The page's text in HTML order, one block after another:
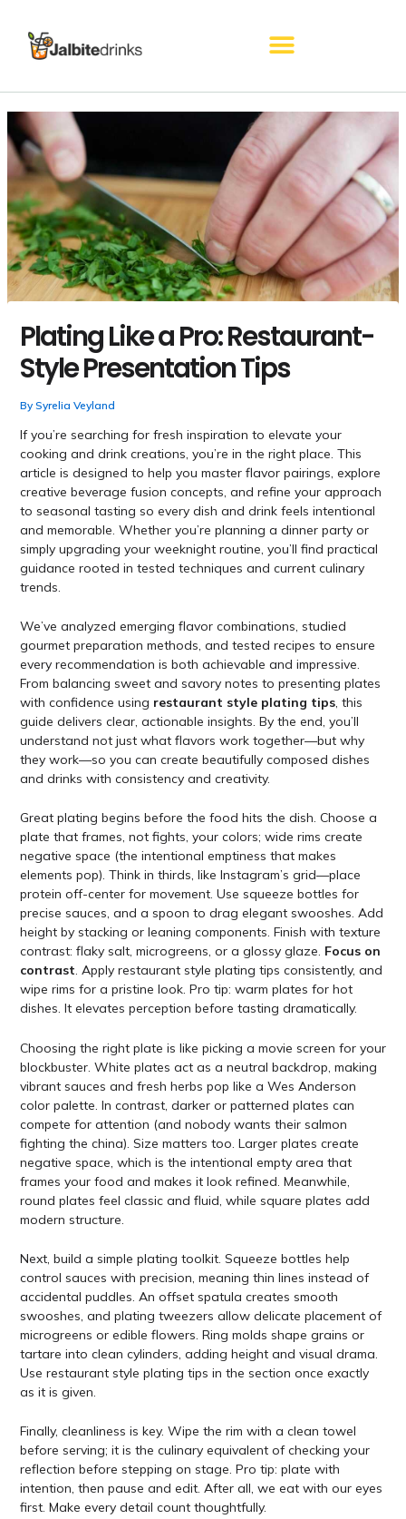
content
Plating Like a Pro: Restaurant-
Style Presentation Tips
By Syrelia Veyland
If you’re searching for fresh inspiration to elevate your
cooking and drink creations, you’re in the right place. This
article is designed to help you master flavor pairings, explore
creative beverage fusion concepts, and refine your approach
to seasonal tasting so every dish and drink feels intentional
and memorable. Whether you’re planning a dinner party or
simply upgrading your weeknight routine, you’ll find practical
guidance rooted in tested techniques and current culinary
trends.
We’ve analyzed emerging flavor combinations, studied
gourmet preparation methods, and tested recipes to ensure
every recommendation is both achievable and impressive.
From balancing sweet and savory notes to presenting plates
with confidence using restaurant style plating tips, this
guide delivers clear, actionable insights. By the end, you’ll
understand not just what flavors work together—but why
they work—so you can create beautifully composed dishes
and drinks with consistency and creativity.
Great plating begins before the food hits the dish. Choose a
plate that frames, not fights, your colors; wide rims create
negative space (the intentional emptiness that makes
elements pop). Think in thirds, like Instagram’s grid—place
protein off-center for movement. Use squeeze bottles for
precise sauces, and a spoon to drag elegant swooshes. Add
height by stacking or leaning components. Finish with texture
contrast: flaky salt, microgreens, or a glossy glaze. Focus on
contrast. Apply restaurant style plating tips consistently, and
wipe rims for a pristine look. Pro tip: warm plates for hot
dishes. It elevates perception before tasting dramatically.
Choosing the right plate is like picking a movie screen for your
blockbuster. White plates act as a neutral backdrop, making
vibrant sauces and fresh herbs pop like a Wes Anderson
color palette. In contrast, darker or patterned plates can
compete for attention (and nobody wants their salmon
fighting the china). Size matters too. Larger plates create
negative space, which is the intentional empty area that
frames your food and makes it look refined. Meanwhile,
round plates feel classic and fluid, while square plates add
modern structure.
Next, build a simple plating toolkit. Squeeze bottles help
control sauces with precision, meaning thin lines instead of
accidental puddles. An offset spatula creates smooth
swooshes, and plating tweezers allow delicate placement of
microgreens or edible flowers. Ring molds shape grains or
tartare into clean cylinders, adding height and visual drama.
Use restaurant style plating tips in the section once exactly
as it is given.
Finally, cleanliness is key. Wipe the rim with a clean towel
before serving; it is the culinary equivalent of checking your
reflection before stepping on stage. Pro tip: plate with
intention, then pause and edit. After all, we eat with our eyes
first. Make every detail count thoughtfully.